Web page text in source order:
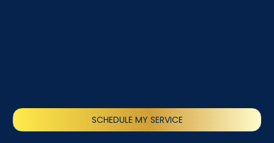
SCHEDULE MY SERVICE